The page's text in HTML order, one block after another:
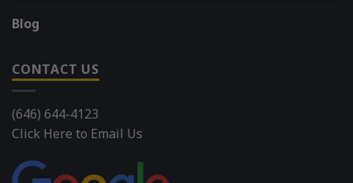
Blog
CONTACT US
(646) 644-4123
Click Here to Email Us